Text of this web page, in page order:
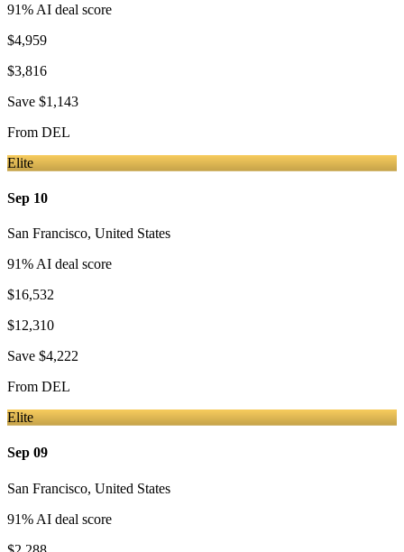
91% AI deal score
$4,959
$3,816
Save $1,143
From DEL
Elite
Sep 10
San Francisco, United States
91% AI deal score
$16,532
$12,310
Save $4,222
From DEL
Elite
Sep 09
San Francisco, United States
91% AI deal score